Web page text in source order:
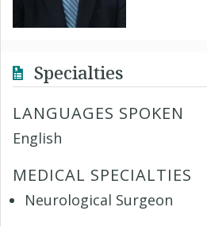
Specialties
LANGUAGES SPOKEN
English
MEDICAL SPECIALTIES
Neurological Surgeon